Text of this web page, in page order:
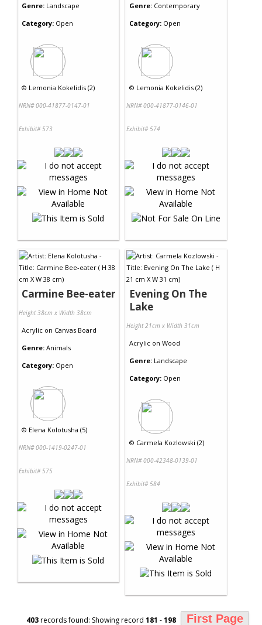
Genre: Landscape
Category: Open
© Lemonia Kokelidis (2)
NRN# 000-41877-0147-01
Exhibit# 573
Genre: Contemporary
Category: Open
© Lemonia Kokelidis (2)
NRN# 000-41877-0146-01
Exhibit# 574
Carmine Bee-eater
Height 38cm x Width 38cm
Acrylic on Canvas Board
Genre: Animals
Category: Open
© Elena Kolotusha (5)
NRN# 000-1419-0247-01
Exhibit# 575
Evening On The
Lake
Height 21cm x Width 31cm
Acrylic on Wood
Genre: Landscape
Category: Open
© Carmela Kozlowski (2)
NRN# 000-42348-0139-01
Exhibit# 584
403records found: Showing record 181 -198 First Page